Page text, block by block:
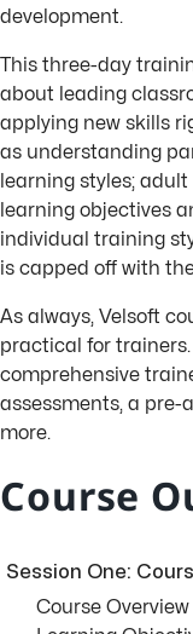
development.
This three-day
about leading
applying new skills
as understanding
learning styles;
learning objectives
individual training
is capped off with
As always, Velsoft
practical for
comprehensive
assessments, a pre-
more.
Course
Session One:
Course Overview